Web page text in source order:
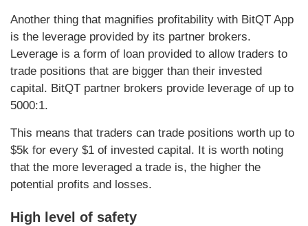
Another thing that magnifies profitability with BitQT App
is the leverage provided by its partner brokers.
Leverage is a form of loan provided to allow traders to
trade positions that are bigger than their invested
capital. BitQT partner brokers provide leverage of up to
5000:1.
This means that traders can trade positions worth up to
$5k for every $1 of invested capital. It is worth noting
that the more leveraged a trade is, the higher the
potential profits and losses.
High level of safety